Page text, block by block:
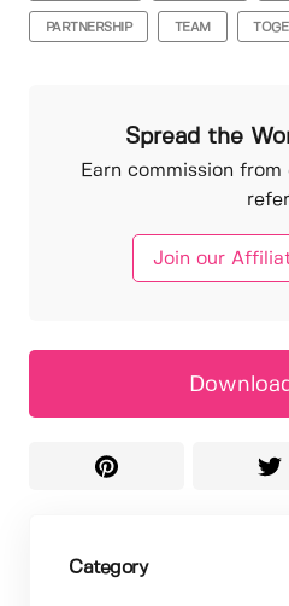
PARTNERSHIP TEAM
Spread the
Earn commission
Join our
Category